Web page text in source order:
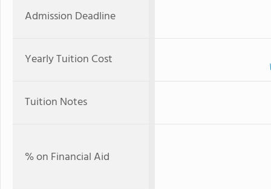
Admission Deadline
Yearly Tuition Cost
Tuition Notes
% on Financial Aid